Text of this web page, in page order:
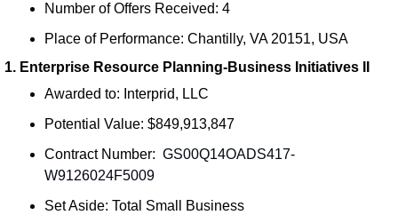
Number of Offers Received: 4
Place of Performance: Chantilly, VA 20151, USA
1. Enterprise Resource Planning-Business Initiatives II
Awarded to: Interprid, LLC
Potential Value: $849,913,847
Contract Number: GS00Q14OADS417-
W9126024F5009
Set Aside: Total Small Business